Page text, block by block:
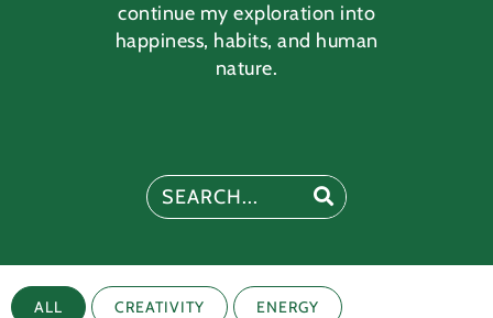
continue my exploration into
happiness, habits, and human
nature.
ALL CREATIVITY ENERGY